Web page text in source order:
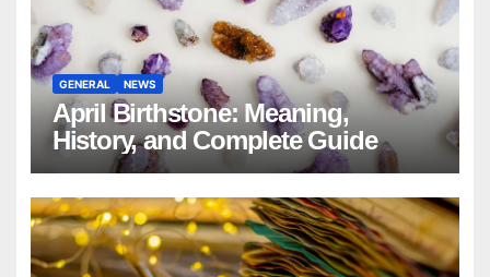
GENERAL NEWS
April Birthstone: Meaning,
History, and Complete Guide